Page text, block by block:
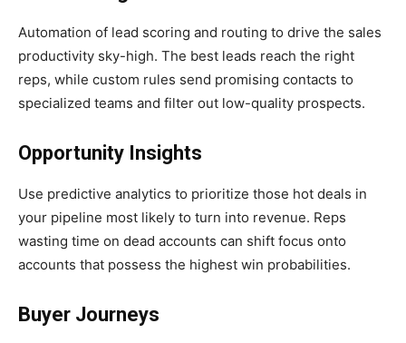
Automation of lead scoring and routing to drive the sales
productivity sky-high. The best leads reach the right
reps, while custom rules send promising contacts to
specialized teams and filter out low-quality prospects.
Opportunity Insights
Use predictive analytics to prioritize those hot deals in
your pipeline most likely to turn into revenue. Reps
wasting time on dead accounts can shift focus onto
accounts that possess the highest win probabilities.
Buyer Journeys